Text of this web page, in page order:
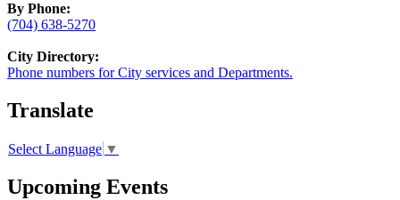
By Phone:
(704) 638-5270
City Directory:
Phone numbers for City services and Departments.
Translate
Select Language ▼
Upcoming Events